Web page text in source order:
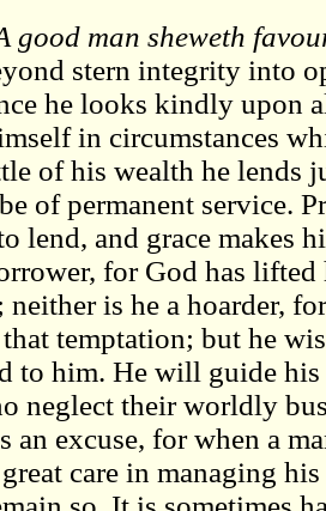
good man sheweth
stern integrity into
he looks kindly upon
in circumstances
of his wealth he lends
of permanent service.
lend, and grace makes
for God has lifted
neither is he a hoarder,
temptation; but he
to him. He will guide
neglect their worldly
an excuse, for when a
care in managing